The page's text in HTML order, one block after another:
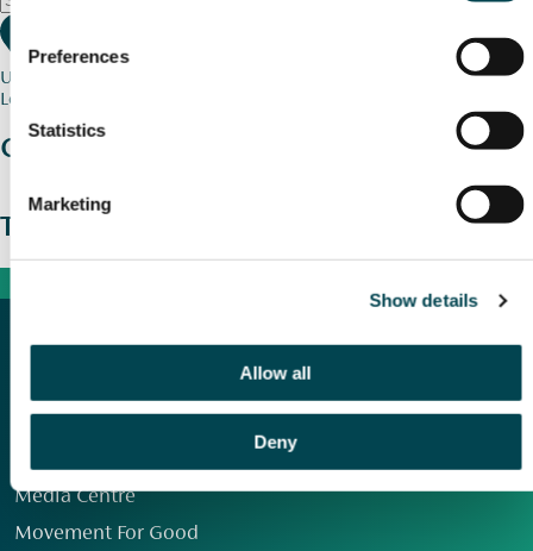
Preferences
Statistics
Marketing
Show details
Allow all
Deny
Use my current location
Loading map...
Charity stories
The wider picture
Media Centre
Movement For Good